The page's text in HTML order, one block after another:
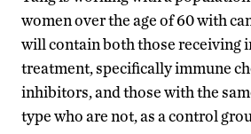
women over the age of 60 with
will contain both those receiving
treatment,specificallyimmune
inhibitors,and those with the
type who are not, as a control